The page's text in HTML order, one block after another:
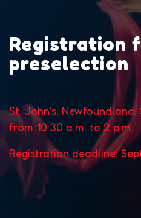
Registration
preselection
St. John’s,
from 10:30 a.m. to 2 p.m.
Registration deadline: